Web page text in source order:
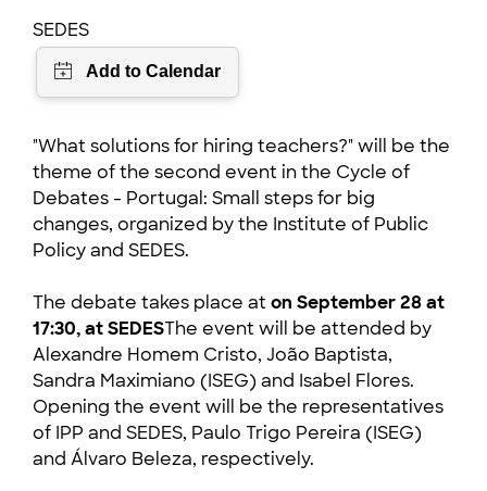
SEDES
"What solutions for hiring teachers?" will be the
theme of the second event in the Cycle of
Debates - Portugal: Small steps for big
changes, organized by the Institute of Public
Policy and SEDES.
The debate takes place at on September 28 at
17:30,at SEDESThe event will be attended by
Alexandre Homem Cristo, João Baptista,
Sandra Maximiano (ISEG) and Isabel Flores.
Opening the event will be the representatives
of IPP and SEDES, Paulo Trigo Pereira (ISEG)
and Álvaro Beleza, respectively.